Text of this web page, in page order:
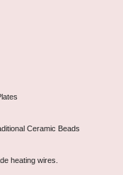
Ceramic Beads
heating wires.